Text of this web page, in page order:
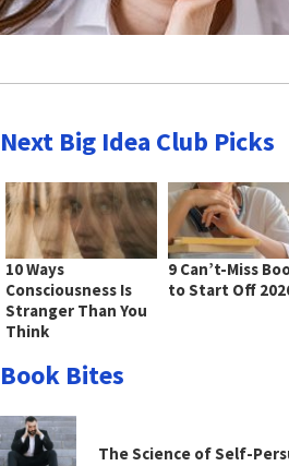
Next Big Idea Club Picks
10 Ways
Consciousness Is
Stranger Than You
Think
9 Can’t-Miss
to Start Off
Book Bites
The Science of Self-